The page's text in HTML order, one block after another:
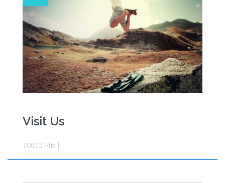
Visit Us
10813 Hits